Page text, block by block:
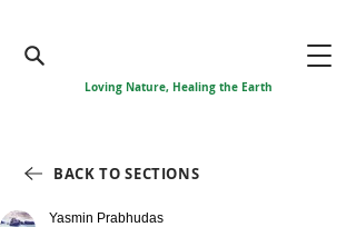
Loving Nature, Healing the Earth
BACK TO SECTIONS
Yasmin Prabhudas